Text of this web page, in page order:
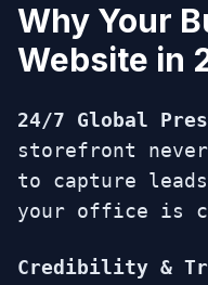
Why Your
Website in
24/7 Global
storefront
to capture leads
your office is
Credibility &